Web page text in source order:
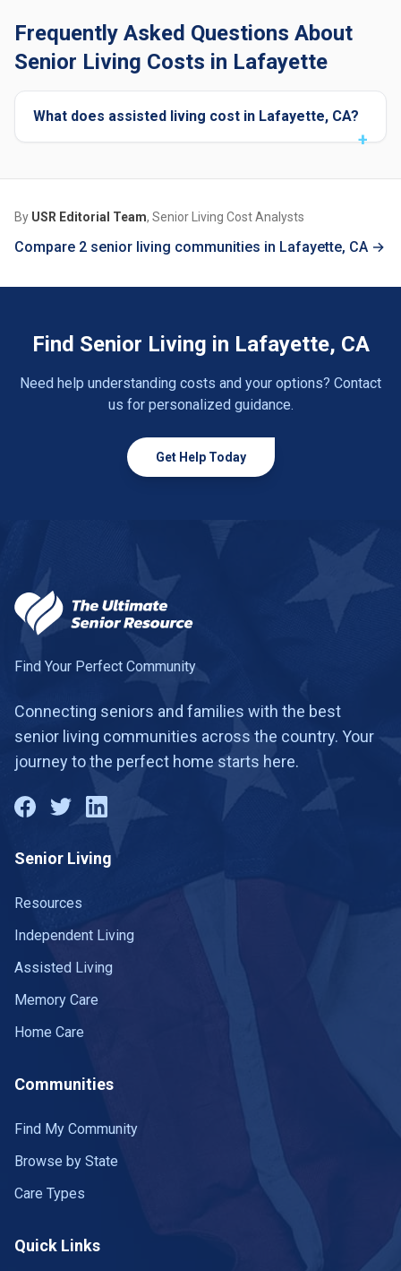
Frequently Asked Questions About
Senior Living Costs in Lafayette
What does assisted living cost in Lafayette, CA?
By USR Editorial Team, Senior Living Cost Analysts
Compare 2 senior living communities in Lafayette, CA →
Find Senior Living in Lafayette, CA
Need help understanding costs and your options? Contact
us for personalized guidance.
Get Help Today
Find Your Perfect Community
Connecting seniors and families with the best
senior living communities across the country. Your
journey to the perfect home starts here.
Senior Living
Resources
Independent Living
Assisted Living
Memory Care
Home Care
Communities
Find My Community
Browse by State
Care Types
Quick Links